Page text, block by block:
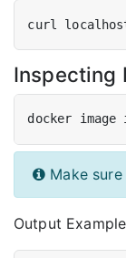
Inspecting
docker
Make
Output